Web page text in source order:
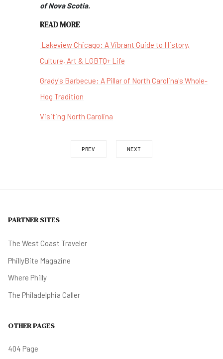
of Nova Scotia.
READ MORE
Lakeview Chicago: A Vibrant Guide to History,
Culture, Art & LGBTQ+ Life
Grady's Barbecue: A Pillar of North Carolina's Whole-
Hog Tradition
Visiting North Carolina
PREV NEXT
PARTNER SITES
The West Coast Traveler
PhillyBite Magazine
Where Philly
The Philadelphia Caller
OTHER PAGES
404 Page